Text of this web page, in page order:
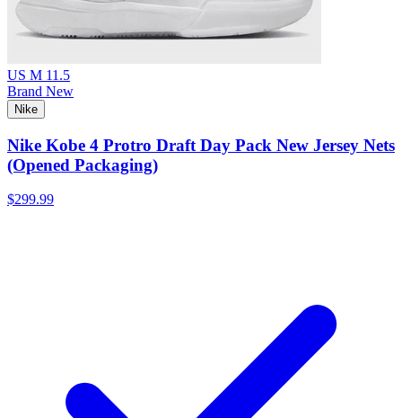
US M 11.5
Brand New
Nike
Nike Kobe 4 Protro Draft Day Pack New Jersey Nets
(Opened Packaging)
$299.99